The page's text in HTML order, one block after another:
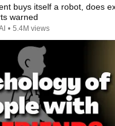
buys itself a robot, does
warned
• 5.4M views